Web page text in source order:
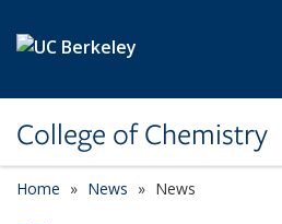
College of Chemistry
Home News News